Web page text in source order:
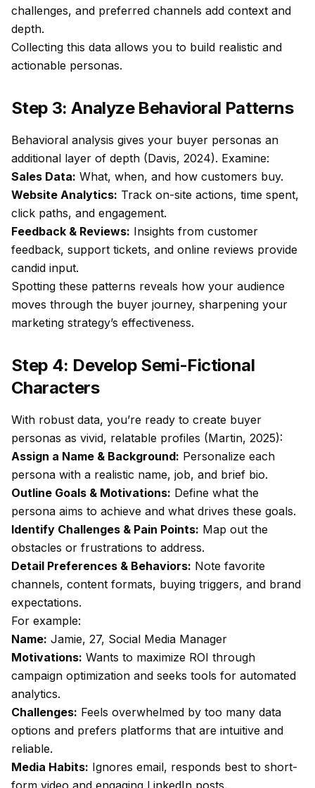
challenges, and preferred channels add context and
depth.
Collecting this data allows you to build realistic and
actionable personas.
Step 3: Analyze Behavioral Patterns
Behavioral analysis gives your buyer personas an
additional layer of depth (Davis, 2024). Examine:
Sales Data: What, when, and how customers buy.
Website Analytics: Track on-site actions, time spent,
click paths, and engagement.
Feedback & Reviews: Insights from customer
feedback, support tickets, and online reviews provide
candid input.
Spotting these patterns reveals how your audience
moves through the buyer journey, sharpening your
marketing strategy’s effectiveness.
Step 4: Develop Semi-Fictional
Characters
With robust data, you’re ready to create buyer
personas as vivid, relatable profiles (Martin, 2025):
Assign a Name & Background: Personalize each
persona with a realistic name, job, and brief bio.
Outline Goals & Motivations: Define what the
persona aims to achieve and what drives these goals.
Identify Challenges & Pain Points: Map out the
obstacles or frustrations to address.
Detail Preferences & Behaviors: Note favorite
channels, content formats, buying triggers, and brand
expectations.
For example:
Name: Jamie, 27, Social Media Manager
Motivations: Wants to maximize ROI through
campaign optimization and seeks tools for automated
analytics.
Challenges: Feels overwhelmed by too many data
options and prefers platforms that are intuitive and
reliable.
Media Habits: Ignores email, responds best to short-
form video and engaging LinkedIn posts.